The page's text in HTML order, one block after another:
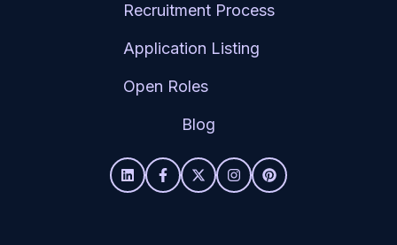
Recruitment Process
Application Listing
Open Roles
Blog